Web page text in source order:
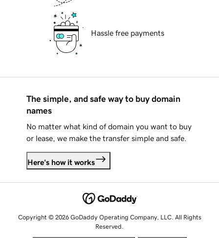
Hassle free payments
The simple, and safe way to buy domain
names
No matter what kind of domain you want to buy
or lease, we make the transfer simple and safe.
Here's how it works
Copyright © 2026 GoDaddy Operating Company, LLC. All Rights
Reserved.